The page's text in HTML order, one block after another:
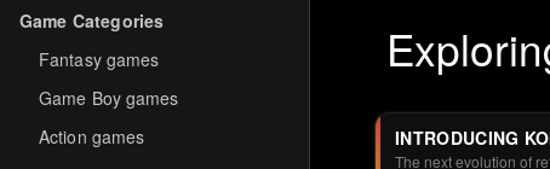
Game Categories
Fantasy games
Game Boy games
Action games
INTRODUCING
The next evolution of